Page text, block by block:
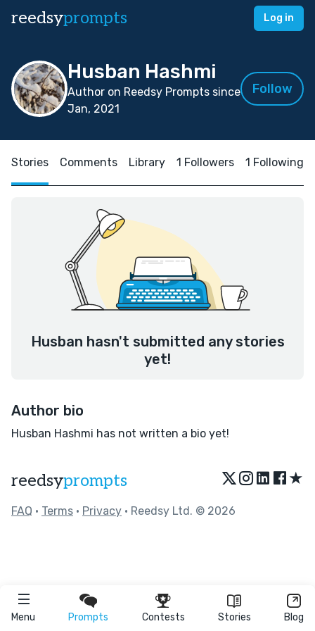
reedsyprompts Log in
Menu Prompts Contests Stories Blog
Husban Hashmi
Author on Reedsy Prompts since
Jan, 2021
Follow
Stories Comments Library 1 Followers 1 Following
Husban hasn't submitted any stories
yet!
Author bio
Husban Hashmi has not written a bio yet!
reedsyprompts ★
FAQ • Terms • Privacy • Reedsy Ltd. © 2026